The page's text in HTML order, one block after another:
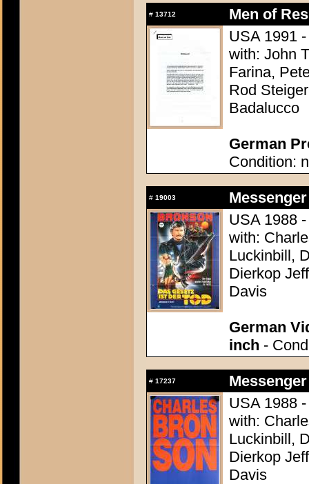
# 13712
Men of
USA 1991
with: John
Farina,
Rod
Badalucco
German
Condition:
# 19003
USA 1988
with:
Luckinbill,
Dierkop
Davis
German
inch -
# 17237
USA 1988
with:
Luckinbill,
Dierkop
Davis